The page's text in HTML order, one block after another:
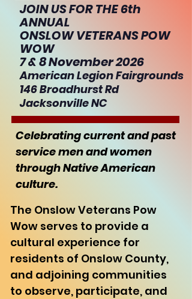
JOIN US FOR THE 6th
ANNUAL
ONSLOW VETERANS POW
WOW
7 & 8 November 2026
American Legion Fairgrounds
146 Broadhurst Rd
Jacksonville NC
Celebrating current and past
service men and women
through Native American
culture.
The Onslow Veterans Pow
Wow serves to provide a
cultural experience for
residents of Onslow County,
and adjoining communities
to observe, participate, and